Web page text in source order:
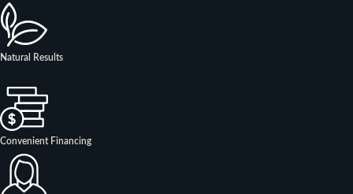
Natural Results
Convenient Financing